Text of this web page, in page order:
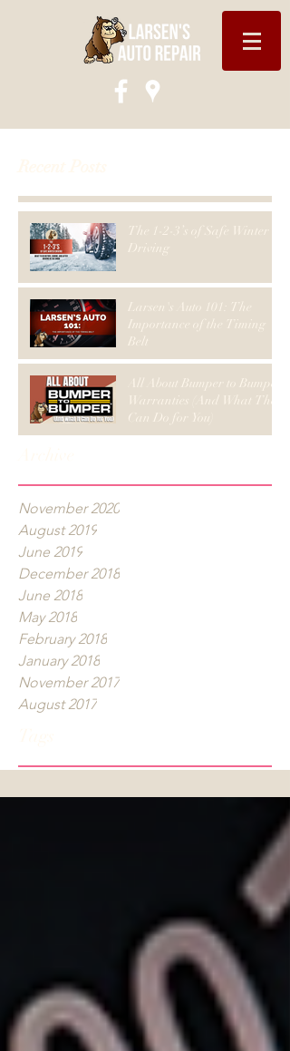
The 1-2-3’s of Safe Winter
Driving
Larsen's Auto 101: The
Importance of the Timing
Belt
All About Bumper to Bumper
Warranties (And What They
Can Do for You)
November 2020
August 2019
June 2019
December 2018
June 2018
May 2018
February 2018
January 2018
November 2017
August 2017